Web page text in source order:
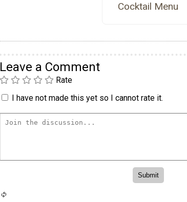
Cocktail Menu
Leave a Comment
Rate
I have not made this yet so I cannot rate it.